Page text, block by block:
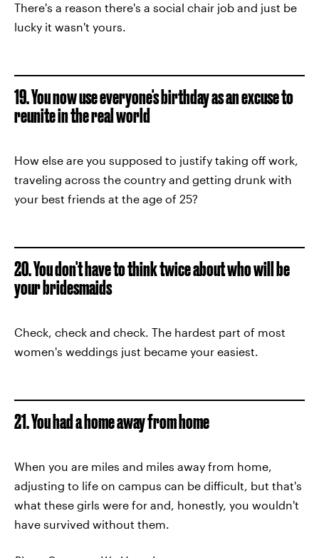
There's a reason there's a social chair job and just be
lucky it wasn't yours.
19. You now use everyone's birthday as an excuse to
reunite in the real world
How else are you supposed to justify taking off work,
traveling across the country and getting drunk with
your best friends at the age of 25?
20. You don't have to think twice about who will be
your bridesmaids
Check, check and check. The hardest part of most
women's weddings just became your easiest.
21. You had a home away from home
When you are miles and miles away from home,
adjusting to life on campus can be difficult, but that's
what these girls were for and, honestly, you wouldn't
have survived without them.